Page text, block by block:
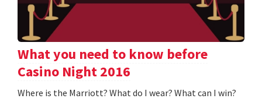
What you need to know before
Casino Night 2016
Where is the Marriott? What do I wear? What can I win?